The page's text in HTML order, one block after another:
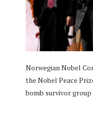
Norwegian Nobel
the Nobel Peace
bomb survivor